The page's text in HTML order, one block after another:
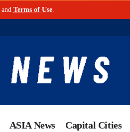
and Terms of Use
ASIA News Capital Cities